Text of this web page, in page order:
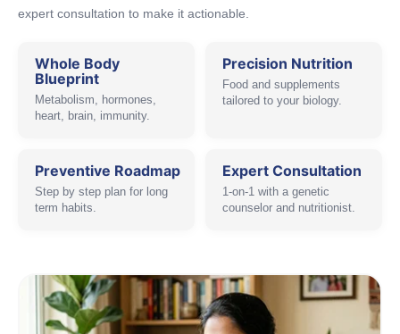
expert consultation to make it actionable.
Whole Body
Blueprint
Metabolism, hormones,
heart, brain, immunity.
Precision Nutrition
Food and supplements
tailored to your biology.
Preventive Roadmap
Step by step plan for long
term habits.
Expert Consultation
1-on-1 with a genetic
counselor and nutritionist.